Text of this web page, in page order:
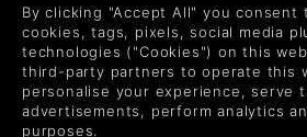
Level up your inbox: Get emails for
wishlists, and XP offers on games.
By clicking "Accept All" you consent
cookies, tags, pixels, social media
technologies ("Cookies") on this
third-party partners to operate this
personalise your experience, serve
advertisements, perform analytics
purposes.